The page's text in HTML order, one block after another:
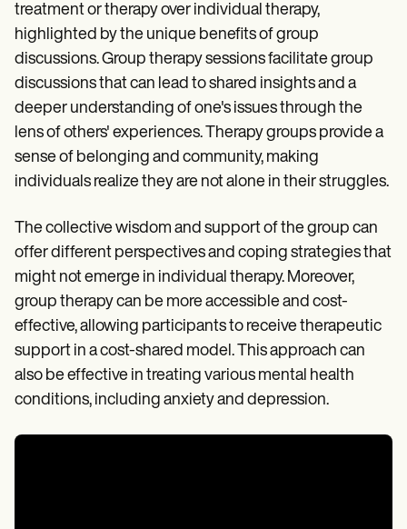
treatment or therapy over individual therapy,
highlighted by the unique benefits of group
discussions. Group therapy sessions facilitate group
discussions that can lead to shared insights and a
deeper understanding of one's issues through the
lens of others' experiences. Therapy groups provide a
sense of belonging and community, making
individuals realize they are not alone in their struggles.
The collective wisdom and support of the group can
offer different perspectives and coping strategies that
might not emerge in individual therapy. Moreover,
group therapy can be more accessible and cost-
effective, allowing participants to receive therapeutic
support in a cost-shared model. This approach can
also be effective in treating various mental health
conditions, including anxiety and depression.